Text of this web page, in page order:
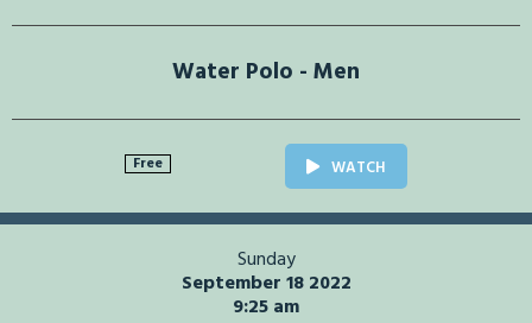
Water Polo - Men
Free WATCH
Sunday
September 18 2022
9:25 am